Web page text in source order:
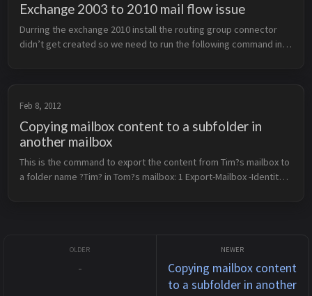
Exchange 2003 to 2010 mail flow issue
Durring the exchange 2010 install the routing group connector
didn’t get created so we need to run the following command in
Feb 8, 2012
Copying mailbox content to a subfolder in
another mailbox
This is the command to export the content from Tim?s mailbox to
a folder name ?Tim? in Tom?s mailbox: 1 Export-Mailbox -Identity
-
Copying mailbox content
to a subfolder in another